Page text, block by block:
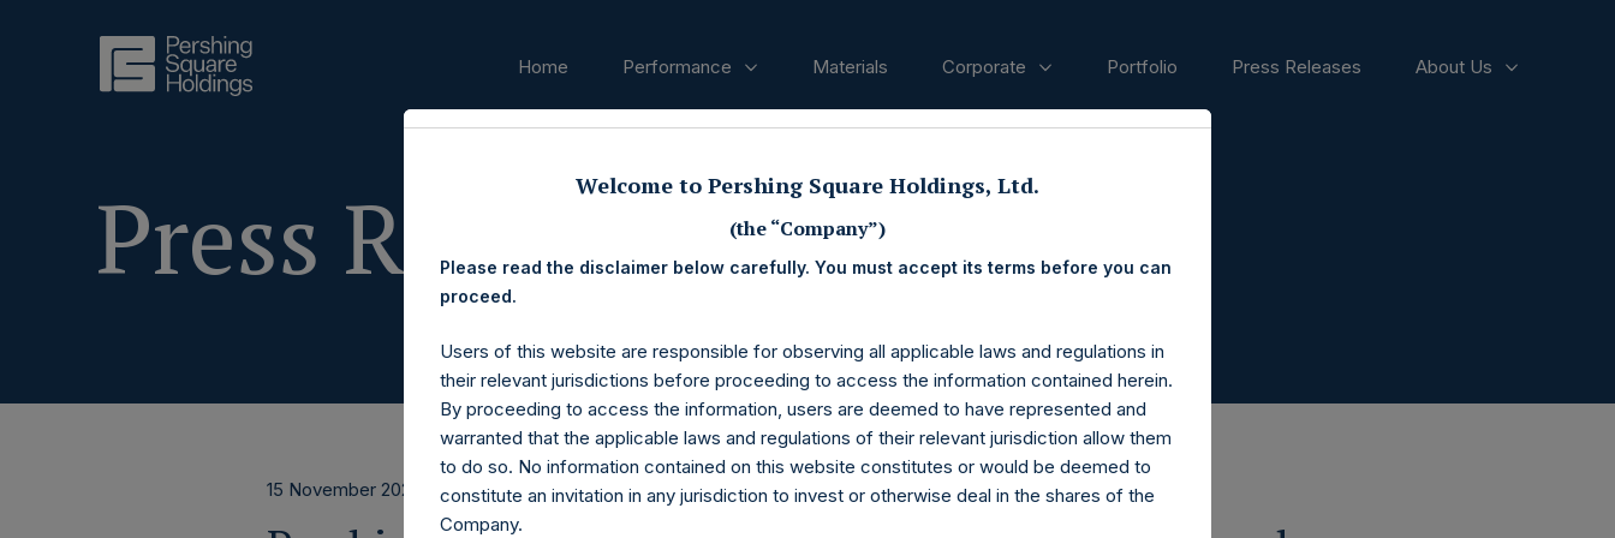
Home Performance Materials Corporate Portfolio Press Releases About Us
Press Releases
15 November 2023
Welcome to Pershing Square Holdings, Ltd.
(the “Company”)
Please read the disclaimer below carefully. You must accept its terms before you can
proceed.
Users of this website are responsible for observing all applicable laws and regulations in
their relevant jurisdictions before proceeding to access the information contained herein.
By proceeding to access the information, users are deemed to have represented and
warranted that the applicable laws and regulations of their relevant jurisdiction allow them
to do so. No information contained on this website constitutes or would be deemed to
constitute an invitation in any jurisdiction to invest or otherwise deal in the shares of the
Company.